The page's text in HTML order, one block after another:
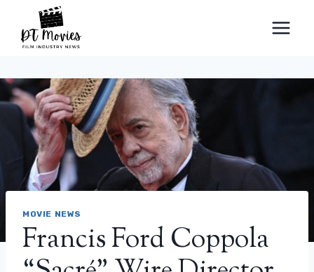
content
MOVIE NEWS
Francis Ford Coppola